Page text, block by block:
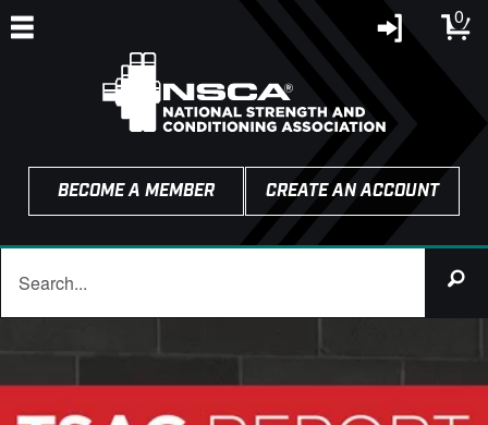
0
BECOME A MEMBER CREATE AN ACCOUNT